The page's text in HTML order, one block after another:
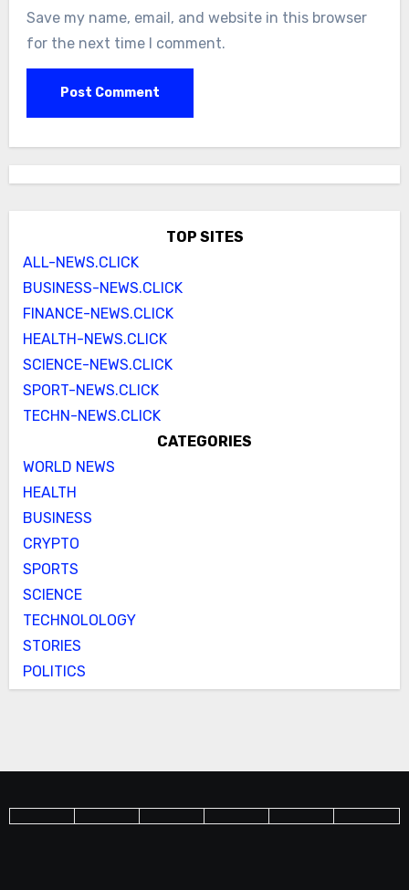
Save my name, email, and website in this browser
for the next time I comment.
TOP SITES
ALL-NEWS.CLICK
BUSINESS-NEWS.CLICK
FINANCE-NEWS.CLICK
HEALTH-NEWS.CLICK
SCIENCE-NEWS.CLICK
SPORT-NEWS.CLICK
TECHN-NEWS.CLICK
CATEGORIES
WORLD NEWS
HEALTH
BUSINESS
CRYPTO
SPORTS
SCIENCE
TECHNOLOLOGY
STORIES
POLITICS